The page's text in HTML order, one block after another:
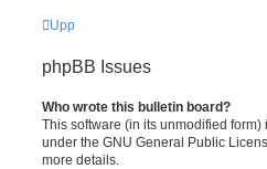
Upp
phpBB Issues
Who wrote this bulletin board?
This software (in its unmodified
under the GNU General Public
more details.